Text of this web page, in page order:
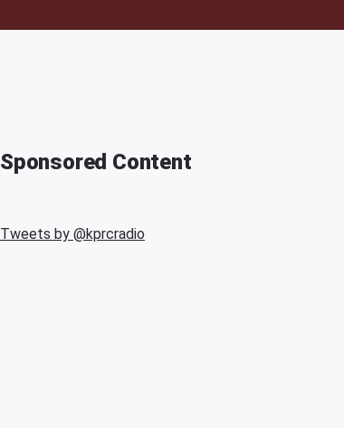
Sponsored Content
Tweets by @kprcradio